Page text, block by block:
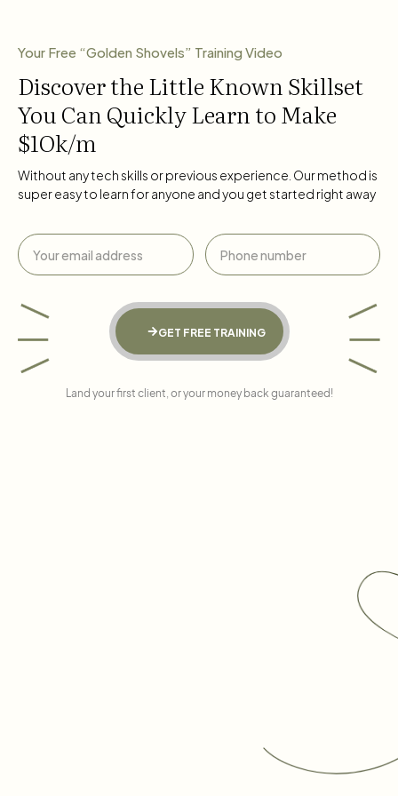
Your Free “Golden Shovels” Training Video
Discover the Little Known Skillset
You Can Quickly Learn to Make
$1Ok/m
Without any tech skills or previous experience. Our method is
super easy to learn for anyone and you get started right away
GET FREE TRAINING
Land your first client, or your money back guaranteed!